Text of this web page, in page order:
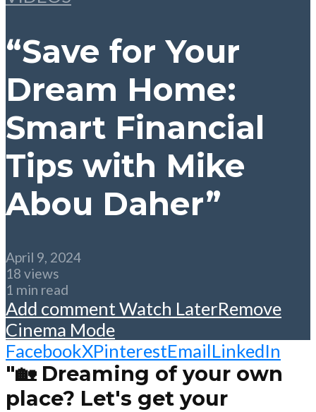
“Save for Your
Dream Home:
Smart Financial
Tips with Mike
Abou Daher”
April 9, 2024
18 views
1 min read
Add commentWatch LaterRemove
Cinema Mode
FacebookXPinterestEmailLinkedIn
"🏡 Dreaming of your own
place? Let's get your